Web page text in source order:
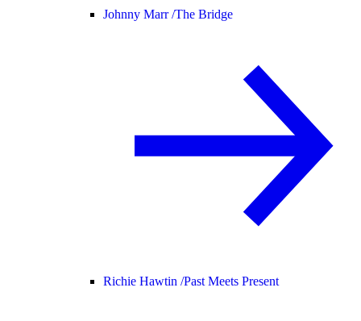
Johnny Marr /The Bridge
Richie Hawtin /Past Meets Present